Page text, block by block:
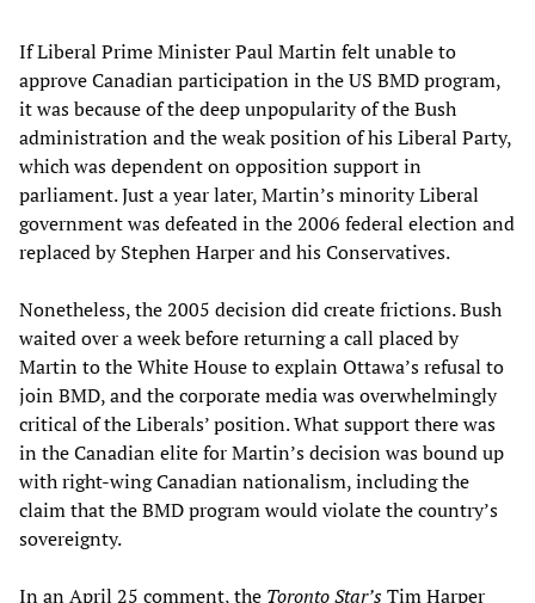
If Liberal Prime Minister Paul Martin felt unable to
approve Canadian participation in the US BMD program,
it was because of the deep unpopularity of the Bush
administration and the weak position of his Liberal Party,
which was dependent on opposition support in
parliament. Just a year later, Martin’s minority Liberal
government was defeated in the 2006 federal election and
replaced by Stephen Harper and his Conservatives.
Nonetheless, the 2005 decision did create frictions. Bush
waited over a week before returning a call placed by
Martin to the White House to explain Ottawa’s refusal to
join BMD, and the corporate media was overwhelmingly
critical of the Liberals’ position. What support there was
in the Canadian elite for Martin’s decision was bound up
with right-wing Canadian nationalism, including the
claim that the BMD program would violate the country’s
sovereignty.
In an April 25 comment, the Toronto Star’sTim Harper